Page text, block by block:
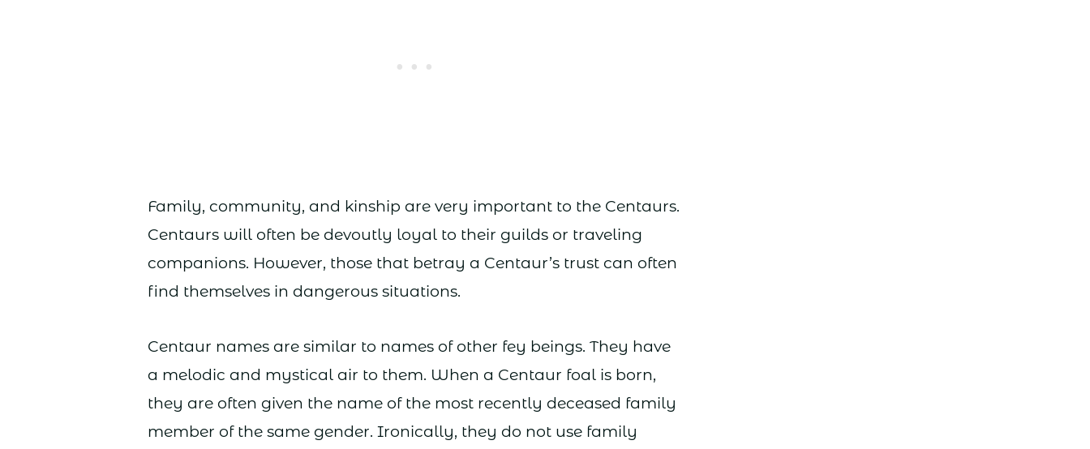
Family, community, and kinship are very important to the Centaurs.
Centaurs will often be devoutly loyal to their guilds or traveling
companions. However, those that betray a Centaur’s trust can often
find themselves in dangerous situations.
Centaur names are similar to names of other fey beings. They have
a melodic and mystical air to them. When a Centaur foal is born,
they are often given the name of the most recently deceased family
member of the same gender. Ironically, they do not use family